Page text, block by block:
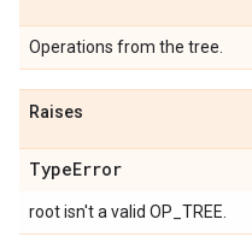
Operations from the tree.
Raises
TypeError
root isn't a valid OP_TREE.